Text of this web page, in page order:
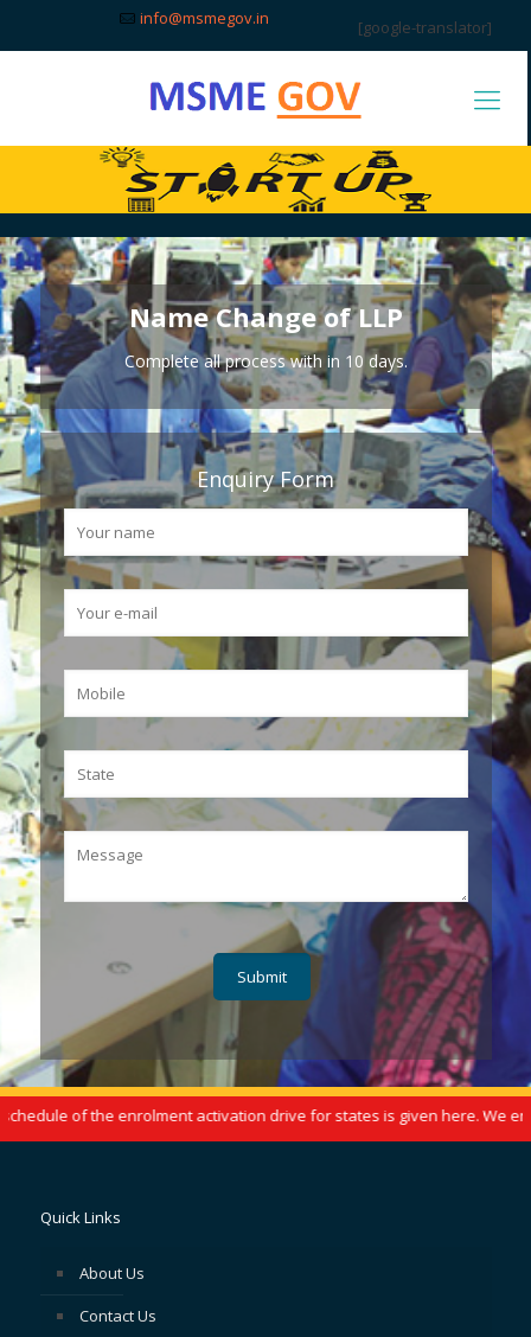
info@msmegov.in [google-translator]
Name Change of LLP
Complete all process with in 10 days.
Enquiry Form
of the enrolment activation drive for states is given here. We
Quick Links
About Us
Contact Us